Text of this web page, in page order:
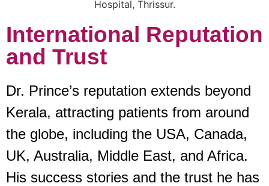
International Reputation
and Trust
Dr. Prince’s reputation extends beyond
Kerala, attracting patients from around
the globe, including the USA, Canada,
UK, Australia, Middle East, and Africa.
His success stories and the trust he has